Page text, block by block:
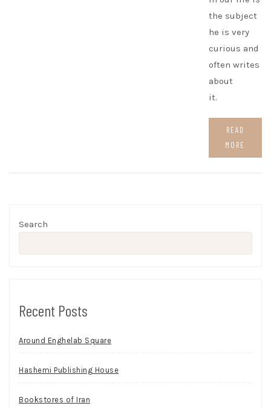
the subject
he is very
curious and
often writes
about
it.
READ
MORE
Search
Recent Posts
Around Enghelab Square
Hashemi Publishing House
Bookstores of Iran